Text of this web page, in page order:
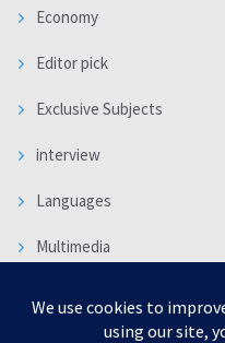
Economy
Editor pick
Exclusive Subjects
interview
Languages
Multimedia